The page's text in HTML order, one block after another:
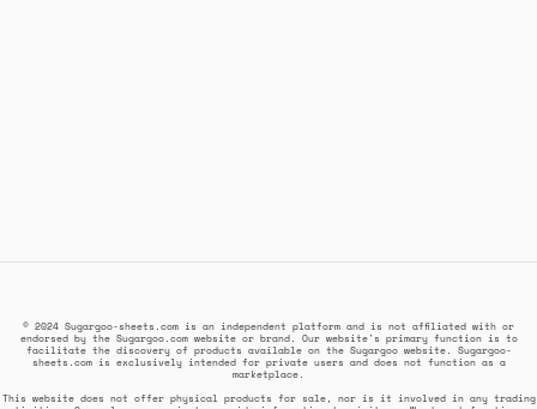
© 2024 Sugargoo-sheets.com is an independent platform and is not affiliated with or
endorsed by the Sugargoo.com website or brand. Our website's primary function is to
facilitate the discovery of products available on the Sugargoo website. Sugargoo-
sheets.com is exclusively intended for private users and does not function as a
marketplace.
This website does not offer physical products for sale, nor is it involved in any trading